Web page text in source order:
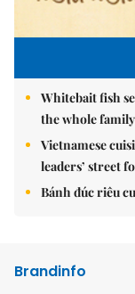
Whitebait fish
the whole family
Vietnamese
leaders’ street
Bánh đúc riêu
Brandinfo